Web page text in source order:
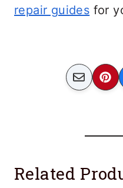
repair guides for
Related